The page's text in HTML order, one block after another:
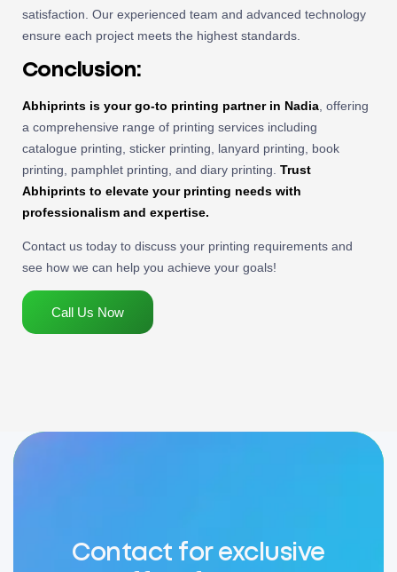
satisfaction. Our experienced team and advanced technology
ensure each project meets the highest standards.
Conclusion:
Abhiprints is your go-to printing partner in Nadia , offering
a comprehensive range of printing services including
catalogue printing, sticker printing, lanyard printing, book
printing, pamphlet printing, and diary printing. Trust
Abhiprints to elevate your printing needs with
professionalism and expertise.
Contact us today to discuss your printing requirements and
see how we can help you achieve your goals!
Call Us Now
Contact for exclusive